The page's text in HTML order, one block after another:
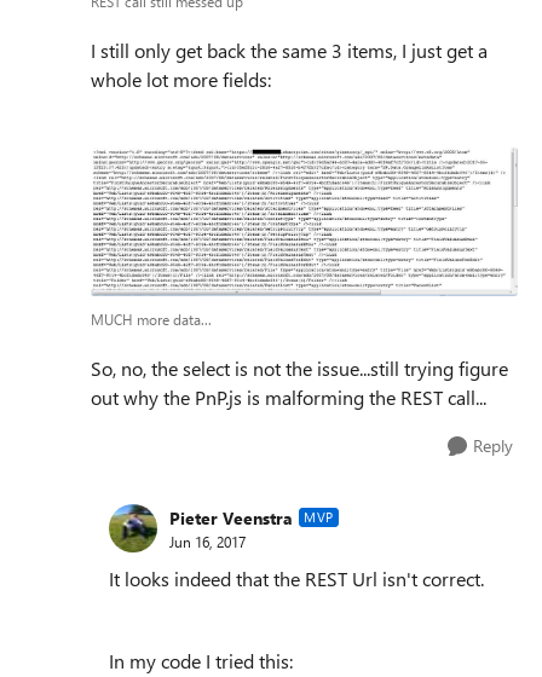
I still only get back the same 3 items, I just get a
whole lot more fields:
MUCH more data...
So, no, the select is not the issue...still trying figure
out why the PnP.js is malforming the REST call...
Reply
Pieter Veenstra MVP
Jun 16, 2017
It looks indeed that the REST Url isn't correct.
In my code I tried this: